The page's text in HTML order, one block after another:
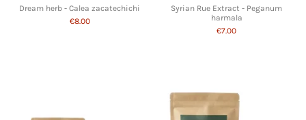
Dream herb - Calea zacatechichi
€8.00
Syrian Rue Extract - Peganum
harmala
€7.00